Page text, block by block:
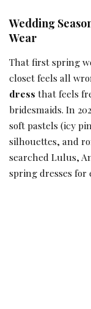
Wedding
Wear
That first spring
closet feels all
dress that feels
bridesmaids. In
soft pastels (icy
silhouettes, and
searched Lulus,
spring dresses for